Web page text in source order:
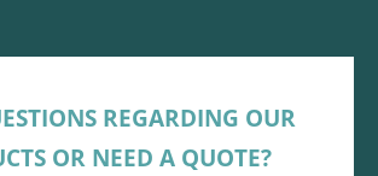
REGARDING OUR
OR NEED A QUOTE?